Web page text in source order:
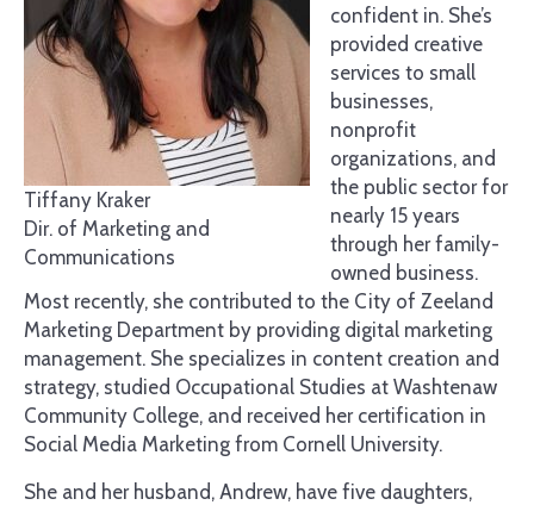
Tiffany Kraker
Dir. of Marketing and
Communications
confident in. She’s
provided creative
services to small
businesses,
nonprofit
organizations, and
the public sector for
nearly 15 years
through her family-
owned business.
Most recently, she contributed to the City of Zeeland
Marketing Department by providing digital marketing
management. She specializes in content creation and
strategy, studied Occupational Studies at Washtenaw
Community College, and received her certification in
Social Media Marketing from Cornell University.
She and her husband, Andrew, have five daughters,